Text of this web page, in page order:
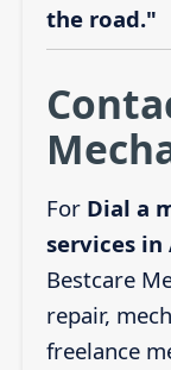
the road."
For Dial a
services in
Bestcare
repair,
freelance